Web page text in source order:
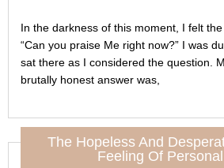
In the darkness of this moment, I felt the
“Can you praise Me right now?” I was
sat there as I considered the question.
brutally honest answer was,
The Hopeless And
Feeling Of